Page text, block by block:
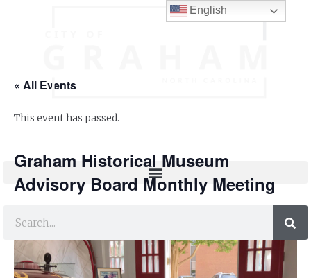
« All Events
This event has passed.
Graham Historical Museum
Advisory Board Monthly Meeting
July 24, 2023 @ 6:30 pm
English